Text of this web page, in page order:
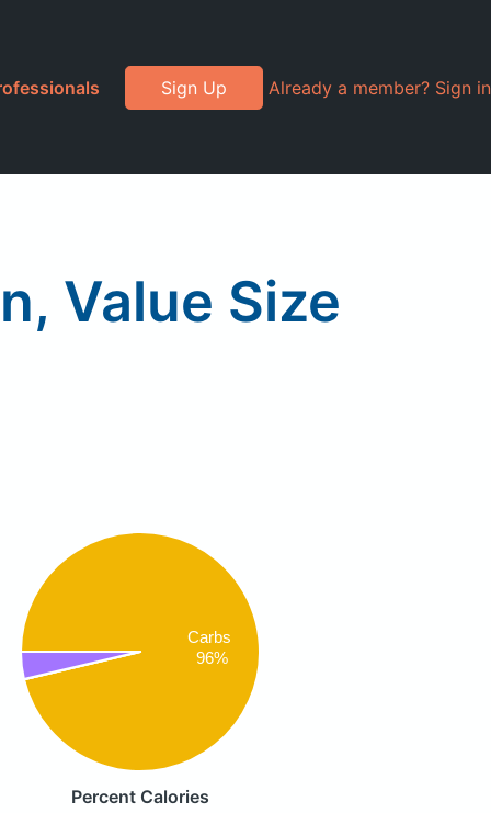
Sign Up Already a member? Sign in
Value Size
Carbs
96%
Percent Calories